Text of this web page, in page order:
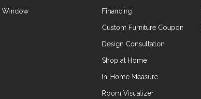
Window Financing
Custom Furniture Coupon
Design Consultation
Shop at Home
In-Home Measure
Room Visualizer